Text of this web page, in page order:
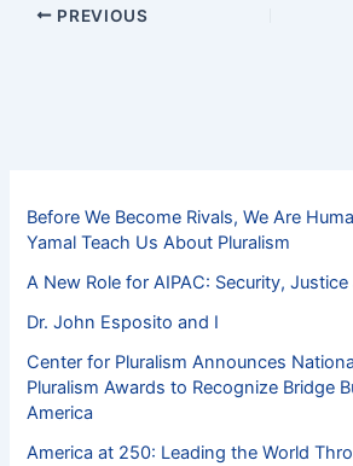
PREVIOUS
Before We Become Rivals, We Are
Yamal Teach Us About Pluralism
A New Role for AIPAC: Security,
Dr. John Esposito and I
Center for Pluralism Announces
Pluralism Awards to Recognize Bridge
America
America at 250: Leading the World